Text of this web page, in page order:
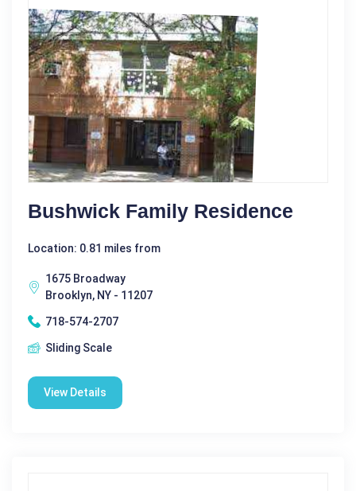
Bushwick Family Residence
Location: 0.81 miles from
1675 Broadway
Brooklyn, NY - 11207
718-574-2707
Sliding Scale
View Details